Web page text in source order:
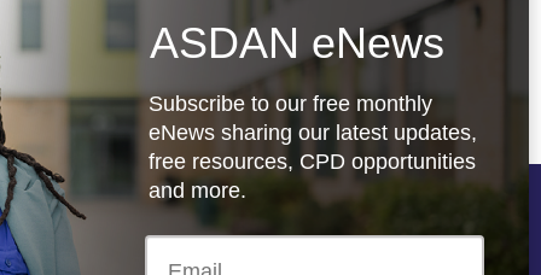
Follow us
ASDAN eNews
Subscribe to our free monthly
eNews sharing our latest updates,
free resources, CPD opportunities
and more.